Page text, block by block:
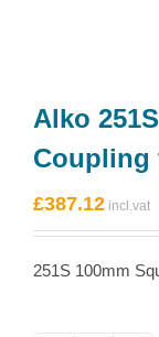
Alko
Coupling
£387.12
251S 100mm